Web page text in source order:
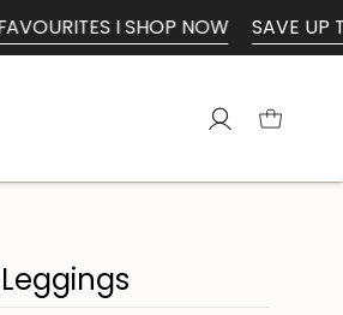
NOW SAVE UP TO 60% OFF
Account